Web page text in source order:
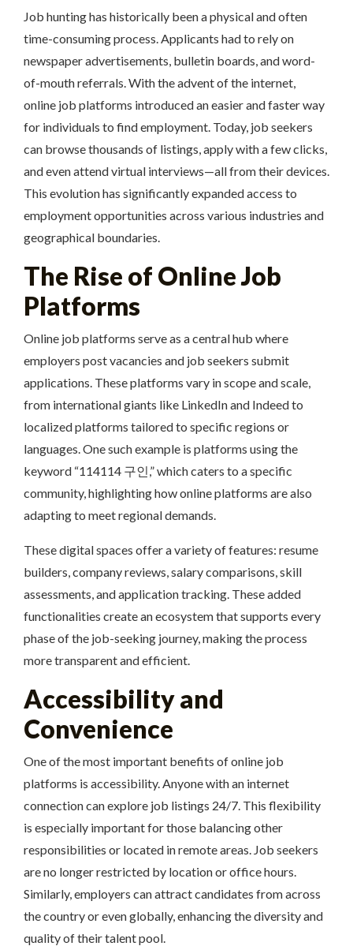
Job hunting has historically been a physical and often
time-consuming process. Applicants had to rely on
newspaper advertisements, bulletin boards, and word-
of-mouth referrals. With the advent of the internet,
online job platforms introduced an easier and faster way
for individuals to find employment. Today, job seekers
can browse thousands of listings, apply with a few clicks,
and even attend virtual interviews—all from their devices.
This evolution has significantly expanded access to
employment opportunities across various industries and
geographical boundaries.
The Rise of Online Job
Platforms
Online job platforms serve as a central hub where
employers post vacancies and job seekers submit
applications. These platforms vary in scope and scale,
from international giants like LinkedIn and Indeed to
localized platforms tailored to specific regions or
languages. One such example is platforms using the
keyword “114114 구인,” which caters to a specific
community, highlighting how online platforms are also
adapting to meet regional demands.
These digital spaces offer a variety of features: resume
builders, company reviews, salary comparisons, skill
assessments, and application tracking. These added
functionalities create an ecosystem that supports every
phase of the job-seeking journey, making the process
more transparent and efficient.
Accessibility and
Convenience
One of the most important benefits of online job
platforms is accessibility. Anyone with an internet
connection can explore job listings 24/7. This flexibility
is especially important for those balancing other
responsibilities or located in remote areas. Job seekers
are no longer restricted by location or office hours.
Similarly, employers can attract candidates from across
the country or even globally, enhancing the diversity and
quality of their talent pool.